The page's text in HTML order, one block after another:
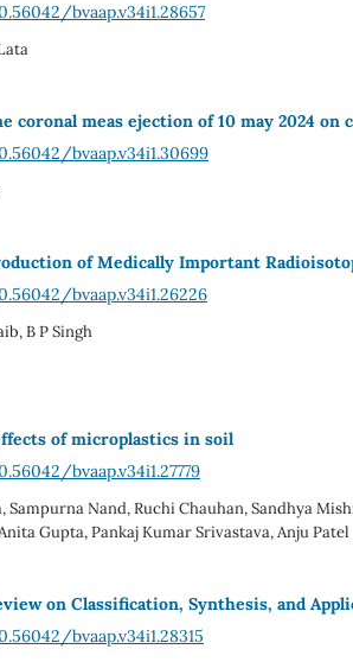
bvaap.v34i1.28657
coronal meas ejection of 10 may 2024 on
bvaap.v34i1.30699
of Medically Important
bvaap.v34i1.26226
B P Singh
of microplastics in soil
bvaap.v34i1.27779
Sampurna Nand, Ruchi Chauhan, Sandhya
Gupta, Pankaj Kumar Srivastava, Anju Patel
on Classification, Synthesis, and
bvaap.v34i1.28315